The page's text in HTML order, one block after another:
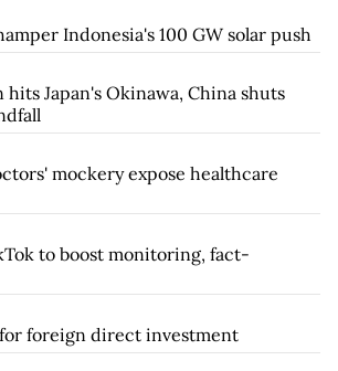
Indonesia's 100 GW solar push
Japan's Okinawa, China shuts
mockery expose healthcare
to boost monitoring, fact-
foreign direct investment